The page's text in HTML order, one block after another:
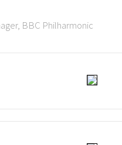
BBC Philharmonic